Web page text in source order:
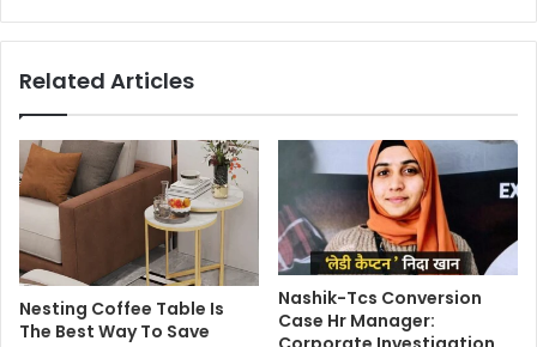
Related Articles
Nesting Coffee Table Is
The Best Way To Save
Nashik-Tcs Conversion
Case Hr Manager: